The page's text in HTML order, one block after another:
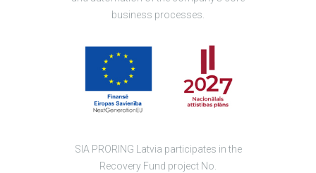
business processes.
SIA PRORING Latvia participates in the
Recovery Fund project No.